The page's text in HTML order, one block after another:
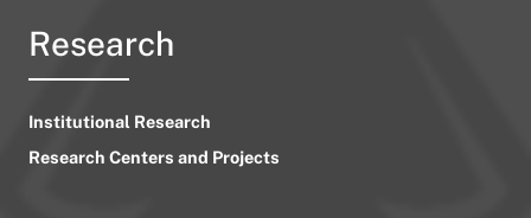
Research
Institutional Research
Research Centers and Projects